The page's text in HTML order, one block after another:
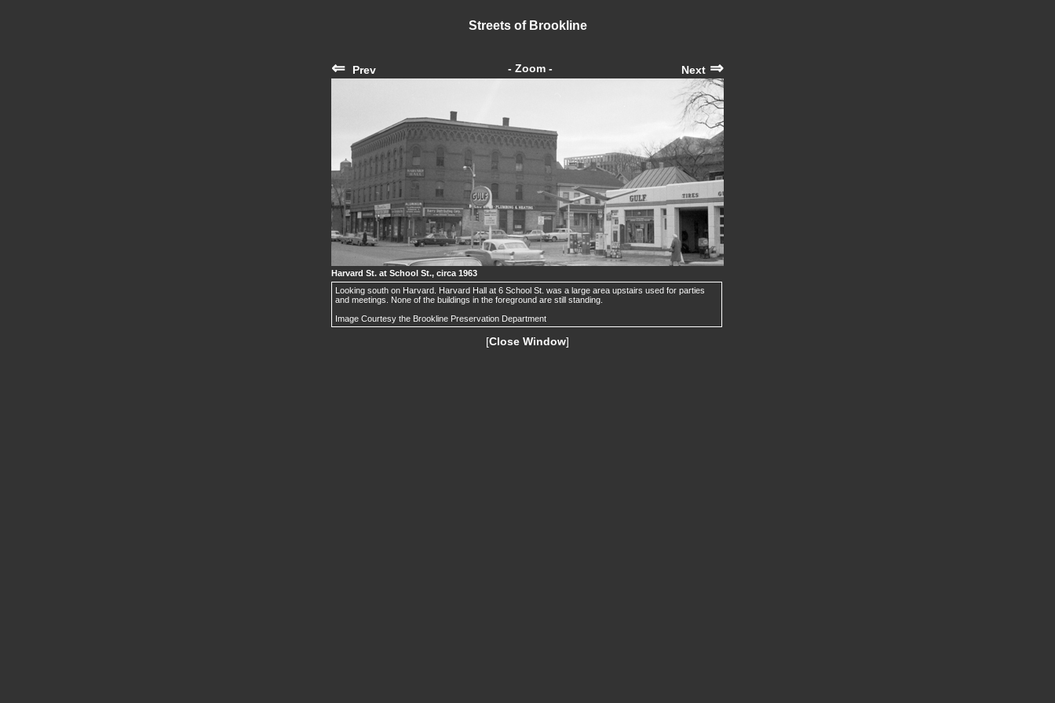
Streets of Brookline
⇐ Prev - Zoom - Next ⇒
Harvard St. at School St., circa 1963
Looking south on Harvard. Harvard Hall at 6 School St. was a large area upstairs used for parties
and meetings. None of the buildings in the foreground are still standing.
Image Courtesy the Brookline Preservation Department
[Close Window]